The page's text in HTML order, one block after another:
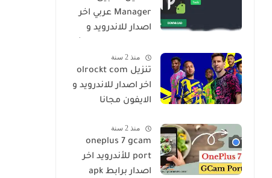
Manager عربي اخر
اصدار للاندرويد و
منذ 2 سنة
تنزيل olrockt com
اخر اصدار للاندرويد و
الايفون مجانا
منذ 2 سنة
oneplus 7 gcam
port للأندرويد اخر
اصدار برابط apk